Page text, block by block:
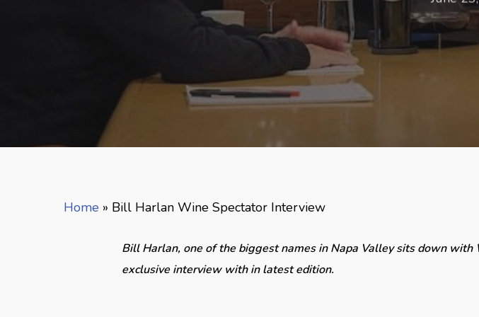
Home » Bill Harlan Wine Spectator Interview
Bill Harlan, one of the biggest names in Napa Valley sits down
exclusive interview with in latest edition.